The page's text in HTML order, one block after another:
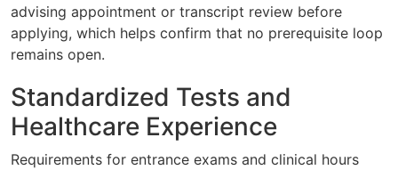
advising appointment or transcript review before
applying, which helps confirm that no prerequisite loop
remains open.
Standardized Tests and
Healthcare Experience
Requirements for entrance exams and clinical hours